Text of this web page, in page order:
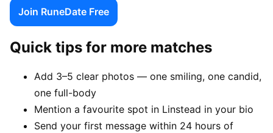
Join RuneDate Free
Quick tips for more matches
Add 3–5 clear photos — one smiling, one candid,
one full-body
Mention a favourite spot in Linstead in your bio
Send your first message within 24 hours of